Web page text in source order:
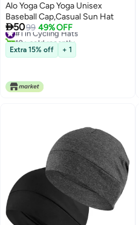
Alo Yoga Cap Yoga Unisex
Baseball Cap,Casual Sun Hat
5099 49% OFF
#1 in Cycling Hats
10+ sold recently
#1 in Cycling Hats
Extra 15% off + 1